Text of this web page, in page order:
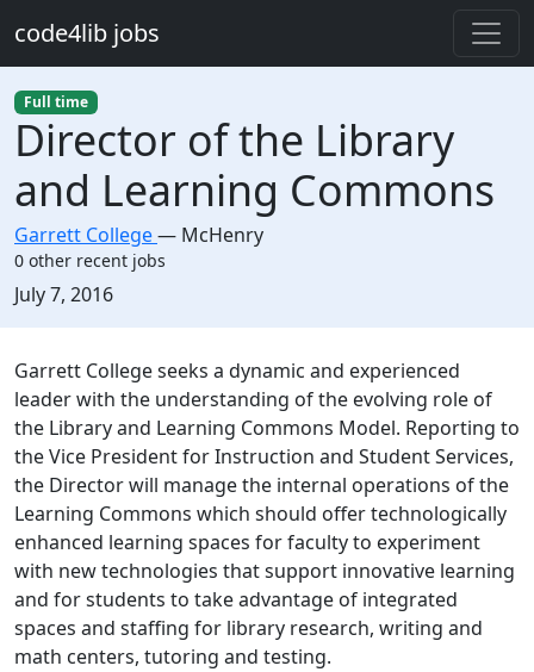
code4lib jobs
Full time
Director of the Library
and Learning Commons
Garrett College— McHenry
0 other recent jobs
Created:
July 7, 2016
Description
Garrett College seeks a dynamic and experienced
leader with the understanding of the evolving role of
the Library and Learning Commons Model. Reporting to
the Vice President for Instruction and Student Services,
the Director will manage the internal operations of the
Learning Commons which should offer technologically
enhanced learning spaces for faculty to experiment
with new technologies that support innovative learning
and for students to take advantage of integrated
spaces and staffing for library research, writing and
math centers, tutoring and testing.